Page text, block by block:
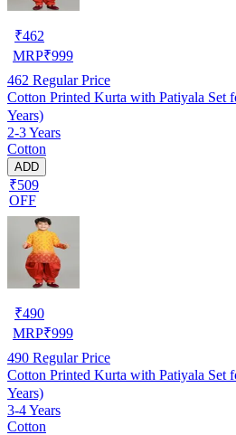
₹462
MRP₹999
462 Regular Price
Cotton Printed Kurta with Patiyala Set
Years)
2-3 Years
Cotton
ADD
₹509
OFF
₹490
MRP₹999
490 Regular Price
Cotton Printed Kurta with Patiyala Set
Years)
3-4 Years
Cotton